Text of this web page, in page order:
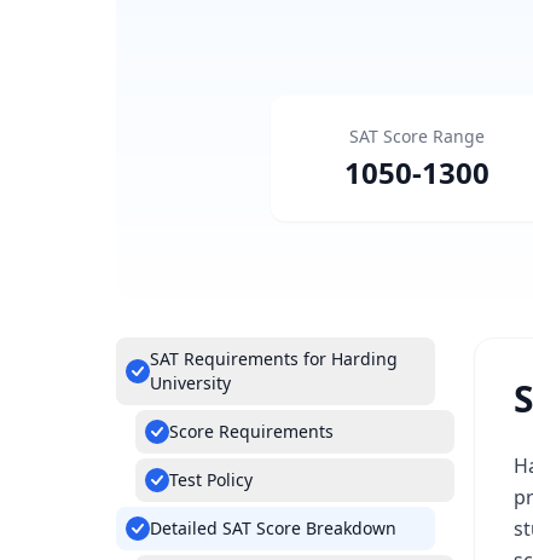
SAT Score Range
1050-1300
SAT Requirements for Harding
University
Score Requirements
Test Policy
Detailed SAT Score Breakdown